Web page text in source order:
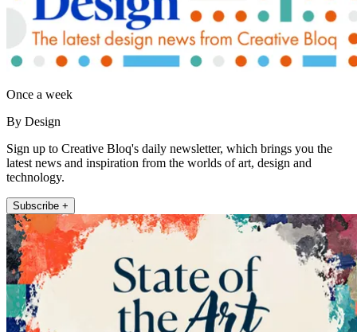
Once a week
By Design
Sign up to Creative Bloq's daily newsletter, which brings you the
latest news and inspiration from the worlds of art, design and
technology.
Subscribe +